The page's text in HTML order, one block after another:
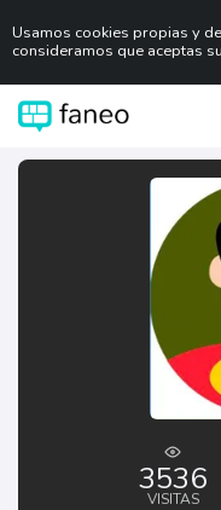
Usamos cookies propias y
consideramos que aceptas
3536
VISITAS